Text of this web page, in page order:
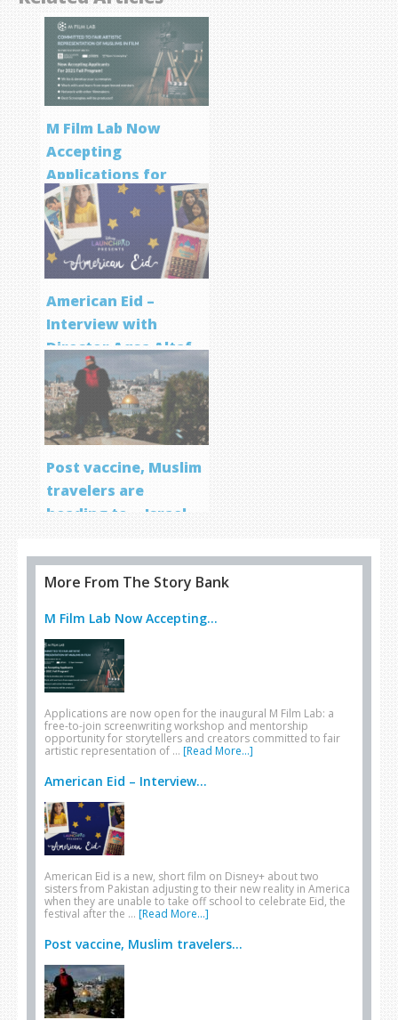
M Film Lab Now
Accepting
Applications for
Screenwriting
Program
American Eid –
Interview with
Director Aqsa Altaf
Post vaccine, Muslim
travelers are
heading to… Israel
More From The Story Bank
M Film Lab Now Accepting...
Applications are now open for the inaugural M Film Lab: a
free-to-join screenwriting workshop and mentorship
opportunity for storytellers and creators committed to fair
artistic representation of … [Read More...]
American Eid – Interview...
American Eid is a new, short film on Disney+ about two
sisters from Pakistan adjusting to their new reality in America
when they are unable to take off school to celebrate Eid, the
festival after the … [Read More...]
Post vaccine, Muslim travelers...